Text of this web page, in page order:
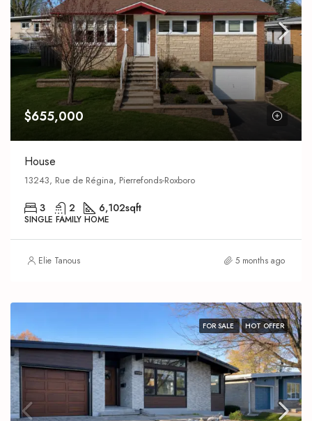
$655,000
House
13243, Rue de Régina, Pierrefonds-Roxboro
3 2 6,102sqft
SINGLE FAMILY HOME
Elie Tanous 5 months ago
FOR SALE HOT OFFER